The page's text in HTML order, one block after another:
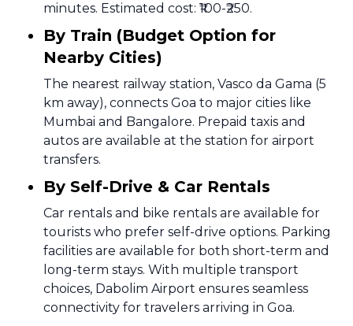
minutes. Estimated cost: ₹100-₹250.
By Train (Budget Option for
Nearby Cities)
The nearest railway station, Vasco da Gama (5
km away), connects Goa to major cities like
Mumbai and Bangalore. Prepaid taxis and
autos are available at the station for airport
transfers.
By Self-Drive & Car Rentals
Car rentals and bike rentals are available for
tourists who prefer self-drive options. Parking
facilities are available for both short-term and
long-term stays. With multiple transport
choices, Dabolim Airport ensures seamless
connectivity for travelers arriving in Goa.